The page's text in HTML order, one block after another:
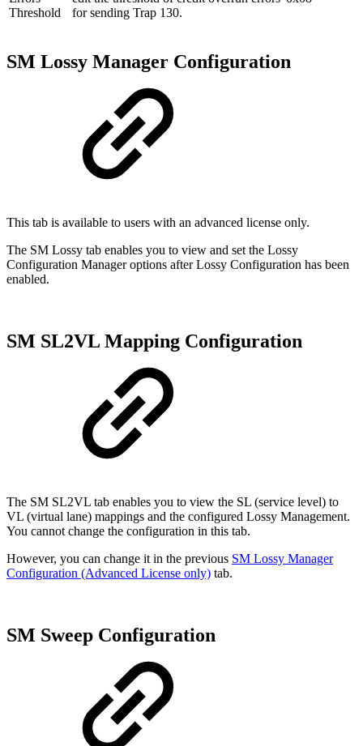
Threshold
for sending Trap 130.
SM Lossy Manager Configuration
This tab is available to users with an advanced license only.
The SM Lossy tab enables you to view and set the Lossy
Configuration Manager options after Lossy Configuration has been
enabled.
SM SL2VL Mapping Configuration
The SM SL2VL tab enables you to view the SL (service level) to
VL (virtual lane) mappings and the configured Lossy Management.
You cannot change the configuration in this tab.
However, you can change it in the previous SM Lossy Manager
Configuration (Advanced License only) tab.
SM Sweep Configuration